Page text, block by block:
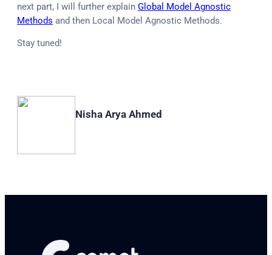
next part, I will further explain Global Model Agnostic
Methods and then Local Model Agnostic Methods.
Stay tuned!
Nisha Arya Ahmed